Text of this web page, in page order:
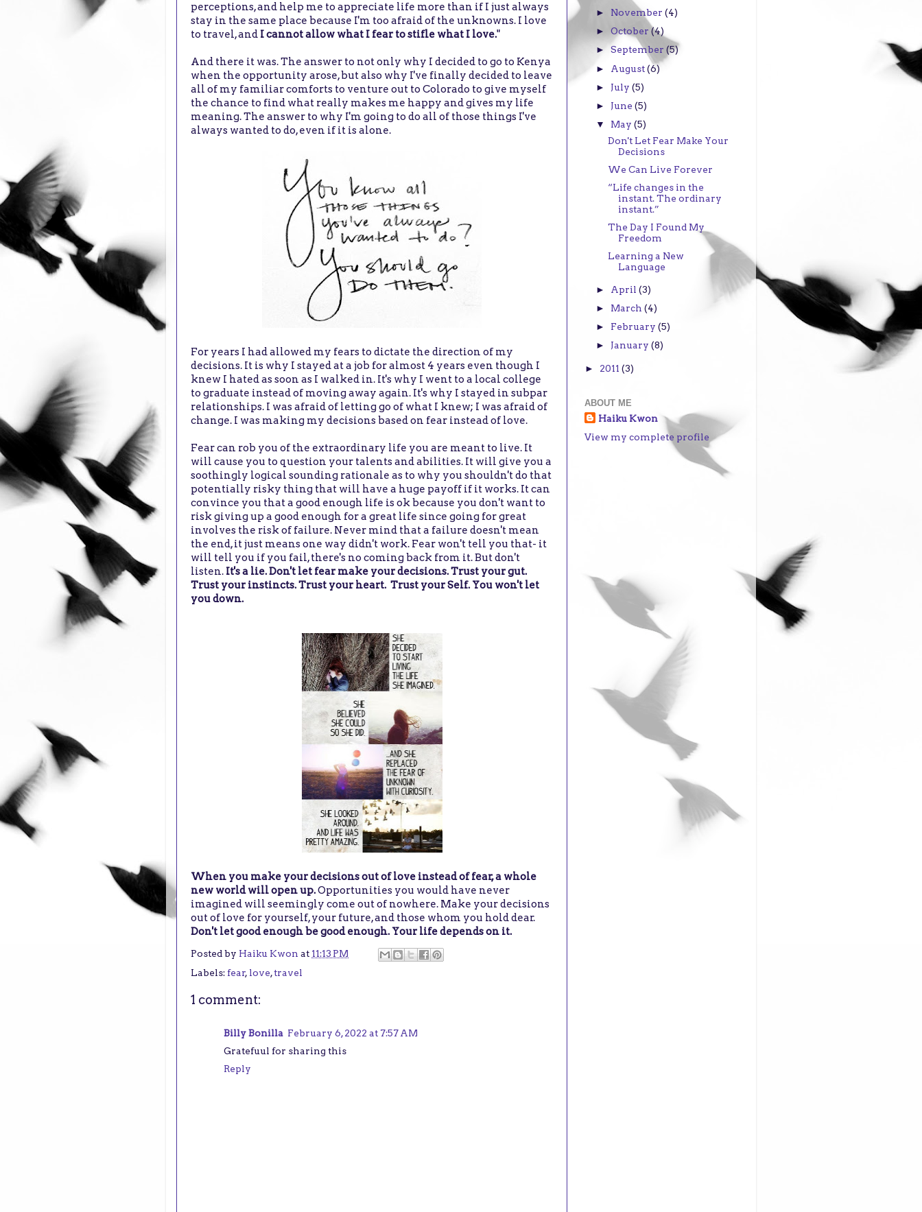
perceptions, and help me to appreciate life more than if I just always
stay in the same place because I'm too afraid of the unknowns. I love
to travel, and I cannot allow what I fear to stifle what I love."
And there it was. The answer to not only why I decided to go to Kenya
when the opportunity arose, but also why I've finally decided to leave
all of my familiar comforts to venture out to Colorado to give myself
the chance to find what really makes me happy and gives my life
meaning. The answer to why I'm going to do all of those things I've
always wanted to do, even if it is alone.
For years I had allowed my fears to dictate the direction of my
decisions. It is why I stayed at a job for almost 4 years even though I
knew I hated as soon as I walked in. It's why I went to a local college
to graduate instead of moving away again. It's why I stayed in subpar
relationships. I was afraid of letting go of what I knew; I was afraid of
change. I was making my decisions based on fear instead of love.
Fear can rob you of the extraordinary life you are meant to live. It
will cause you to question your talents and abilities. It will give you a
soothingly logical sounding rationale as to why you shouldn't do that
potentially risky thing that will have a huge payoff if it works. It can
convince you that a good enough life is ok because you don't want to
risk giving up a good enough for a great life since going for great
involves the risk of failure. Never mind that a failure doesn't mean
the end, it just means one way didn't work. Fear won't tell you that- it
will tell you if you fail, there's no coming back from it. But don't
listen. It's a lie. Don't let fear make your decisions. Trust your gut.
Trust your instincts. Trust your heart. Trust your Self. You won't let
you down.
When you make your decisions out of love instead of fear, a whole
new world will open up.Opportunities you would have never
imagined will seemingly come out of nowhere. Make your decisions
out of love for yourself, your future, and those whom you hold dear.
Don't let good enough be good enough. Your life depends on it.
Posted by Haiku Kwon at 11:13 PM
Labels: fear, love,travel
1 comment:
Billy Bonilla February 6, 2022 at 7:57 AM
Gratefuul for sharing this
Reply
► November(4)
►October(4)
►September(5)
► August(6)
► July(5)
► June(5)
▼ May(5)
Don't Let Fear Make Your
Decisions
We Can Live Forever
“Life changes in the
instant. The ordinary
instant.”
The Day I Found My
Freedom
Learning a New
Language
► April(3)
► March(4)
► February(5)
► January(8)
► 2011 (3)
ABOUT ME
Haiku Kwon
View my complete profile